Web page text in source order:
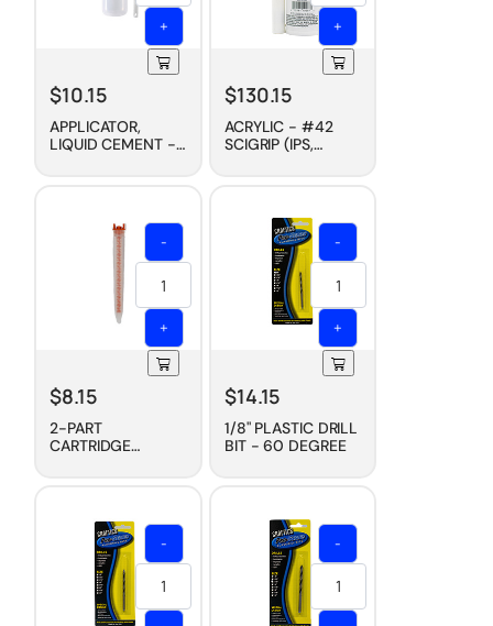
+
$10.15
APPLICATOR,
LIQUID CEMENT -
+
$130.15
ACRYLIC - #42
SCIGRIP (IPS,
-
+
$8.15
2-PART
CARTRIDGE
-
+
$14.15
1/8" PLASTIC DRILL
BIT - 60 DEGREE
- -